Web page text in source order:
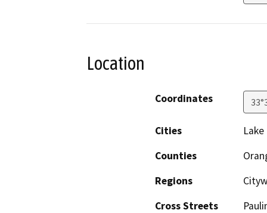
Location
Coordinates
Cities
Counties
Regions
Cross Streets